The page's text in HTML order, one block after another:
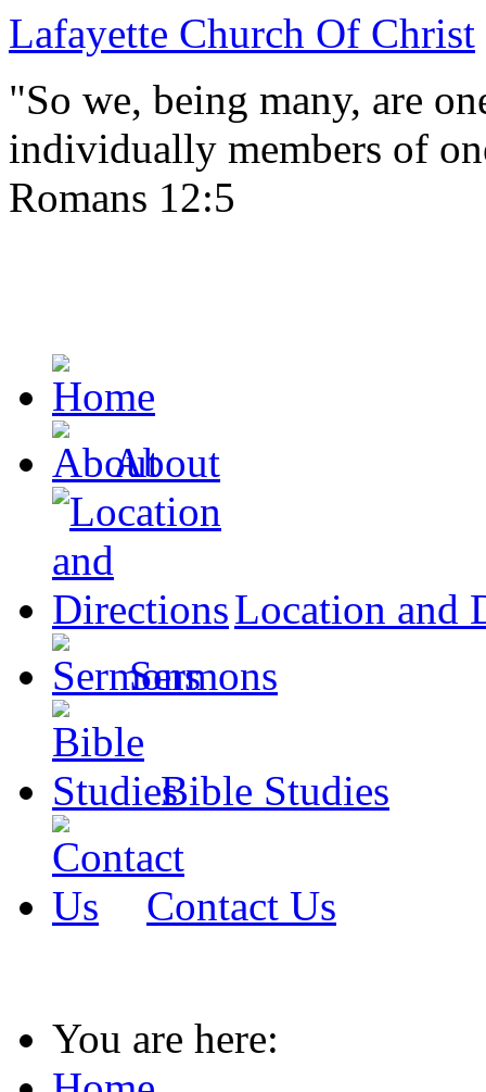
Lafayette Church Of Christ
"So we, being many, are
individually members of
Romans 12:5
About
Location and
Sermons
Bible Studies
Contact Us
You are here: